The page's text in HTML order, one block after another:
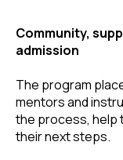
Community,
admission
The program
mentors and
the process, help
their next steps.